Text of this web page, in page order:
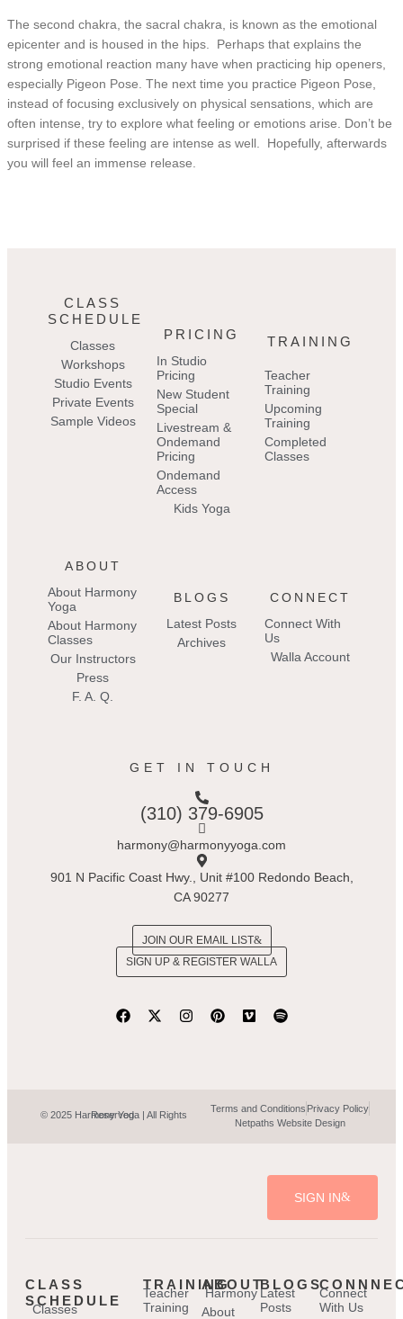
The second chakra, the sacral chakra, is known as the emotional
epicenter and is housed in the hips. Perhaps that explains the
strong emotional reaction many have when practicing hip openers,
especially Pigeon Pose. The next time you practice Pigeon Pose,
instead of focusing exclusively on physical sensations, which are
often intense, try to explore what feeling or emotions arise. Don’t be
surprised if these feeling are intense as well. Hopefully, afterwards
you will feel an immense release.
CLASS
SCHEDULE
Classes
Workshops
Studio Events
Private Events
Sample Videos
PRICING
In Studio
Pricing
New Student
Special
Livestream &
Ondemand
Pricing
Ondemand
Access
Kids Yoga
TRAINING
Teacher
Training
Upcoming
Training
Completed
Classes
ABOUT
About Harmony
Yoga
About Harmony
Classes
Our Instructors
Press
F. A. Q.
BLOGS
Latest Posts
Archives
CONNECT
Connect With
Us
Walla Account
GET IN TOUCH
(310) 379-6905
harmony@harmonyyoga.com
901 N Pacific Coast Hwy., Unit #100 Redondo Beach,
CA 90277
JOIN OUR EMAIL LIST
SIGN UP & REGISTER WALLA
© 2025 Harmony Yoga | All Rights Reserved.
Terms and Conditions Privacy Policy
Netpaths Website Design
SIGN IN
CLASS
SCHEDULE
Classes
TRAINING
Teacher
Training
ABOUT
Harmony
About
BLOGS
Latest
Posts
Connect
With Us